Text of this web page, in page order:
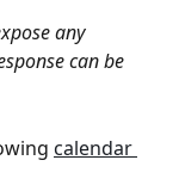
any
can be
calendar